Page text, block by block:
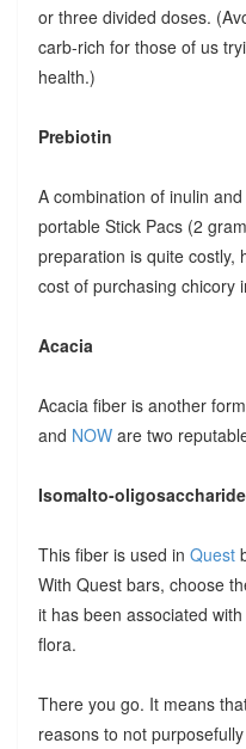
or three divided doses.
carb-rich for those of us
health.)
Prebiotin
A combination of inulin
portable Stick Pacs (2
preparation is quite costly,
cost of purchasing chicory
Acacia
Acacia fiber is another
and NOWare two
Isomalto-
This fiber is used in Quest
With Quest bars, choose
it has been associated
flora.
There you go. It means
reasons to not